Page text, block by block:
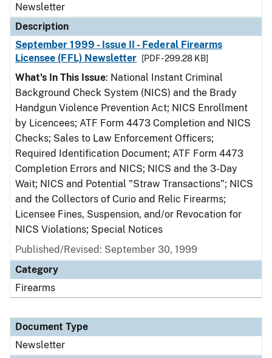
Newsletter
Description
September 1999 - Issue II - Federal Firearms
Licensee (FFL) Newsletter
[PDF - 299.28 KB]
What's In This Issue: National Instant Criminal
Background Check System (NICS) and the Brady
Handgun Violence Prevention Act; NICS Enrollment
by Licencees; ATF Form 4473 Completion and NICS
Checks; Sales to Law Enforcement Officers;
Required Identification Document; ATF Form 4473
Completion Errors and NICS; NICS and the 3-Day
Wait; NICS and Potential "Straw Transactions"; NICS
and the Collectors of Curio and Relic Firearms;
Licensee Fines, Suspension, and/or Revocation for
NICS Violations; Special Notices
Published/Revised: September 30, 1999
Category
Firearms
Document Type
Newsletter